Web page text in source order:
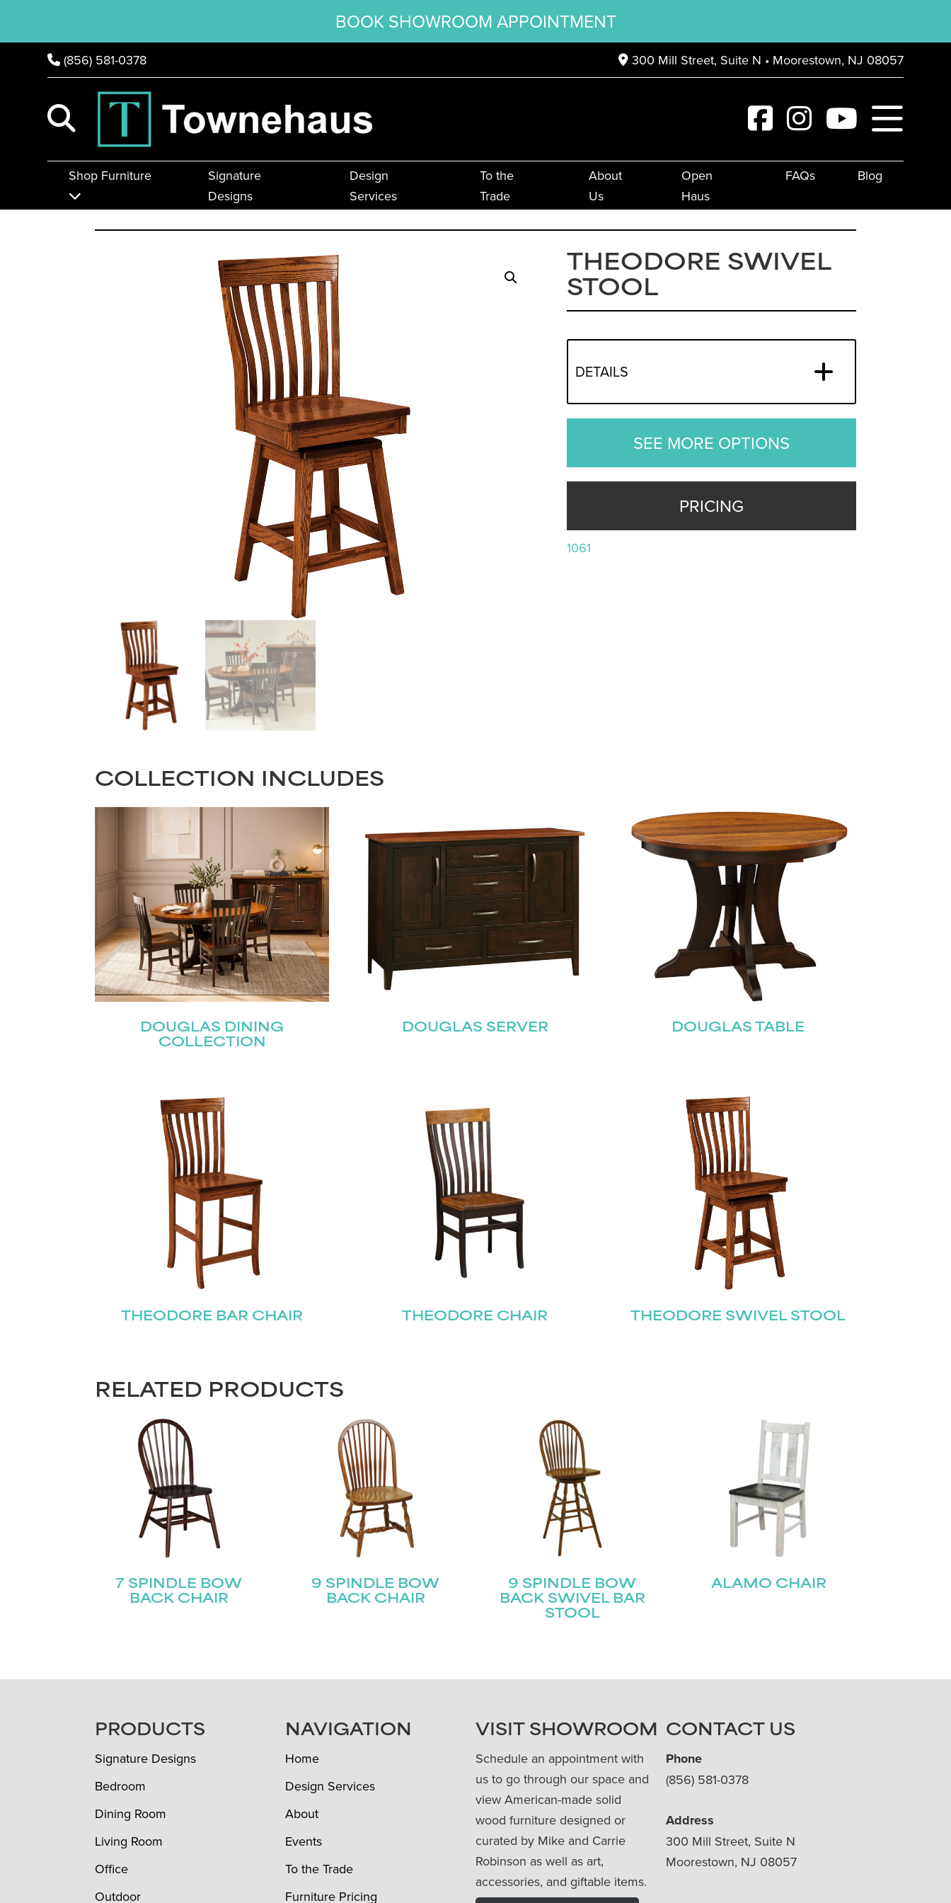
BOOK SHOWROOM APPOINTMENT
(856) 581-0378 300 Mill Street, Suite N • Moorestown, NJ 08057
Shop Furniture
Signature
Designs
Design
Services
To the
Trade
About
Us
Open
Haus
FAQs Blog
THEODORE SWIVEL
STOOL
DETAILS
SEE MORE OPTIONS
PRICING
1061
COLLECTION INCLUDES
DOUGLAS DINING
COLLECTION
DOUGLAS SERVER DOUGLAS TABLE
THEODORE BAR CHAIR THEODORE CHAIR THEODORE SWIVEL STOOL
RELATED PRODUCTS
7 SPINDLE BOW
BACK CHAIR
9 SPINDLE BOW
BACK CHAIR
9 SPINDLE BOW
BACK SWIVEL BAR
STOOL
ALAMO CHAIR
FOOTERPRODUCTS
Signature Designs
Bedroom
Dining Room
Living Room
Office
Outdoor
NAVIGATION
Home
Design Services
About
Events
To the Trade
Furniture Pricing
VISIT SHOWROOM
Schedule an appointment with
us to go through our space and
view American-made solid
wood furniture designed or
curated by Mike and Carrie
Robinson as well as art,
accessories, and giftable items.
CONTACT US
Phone
(856) 581-0378
Address
300 Mill Street, Suite N
Moorestown, NJ 08057
STAY UPDATED
Join our mailing list for the latest news!
First
Email(Required)